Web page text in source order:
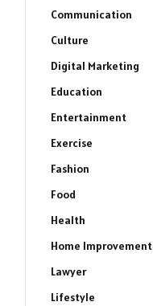
Communication
Culture
Digital Marketing
Education
Entertainment
Exercise
Fashion
Food
Health
Home Improvement
Lawyer
Lifestyle